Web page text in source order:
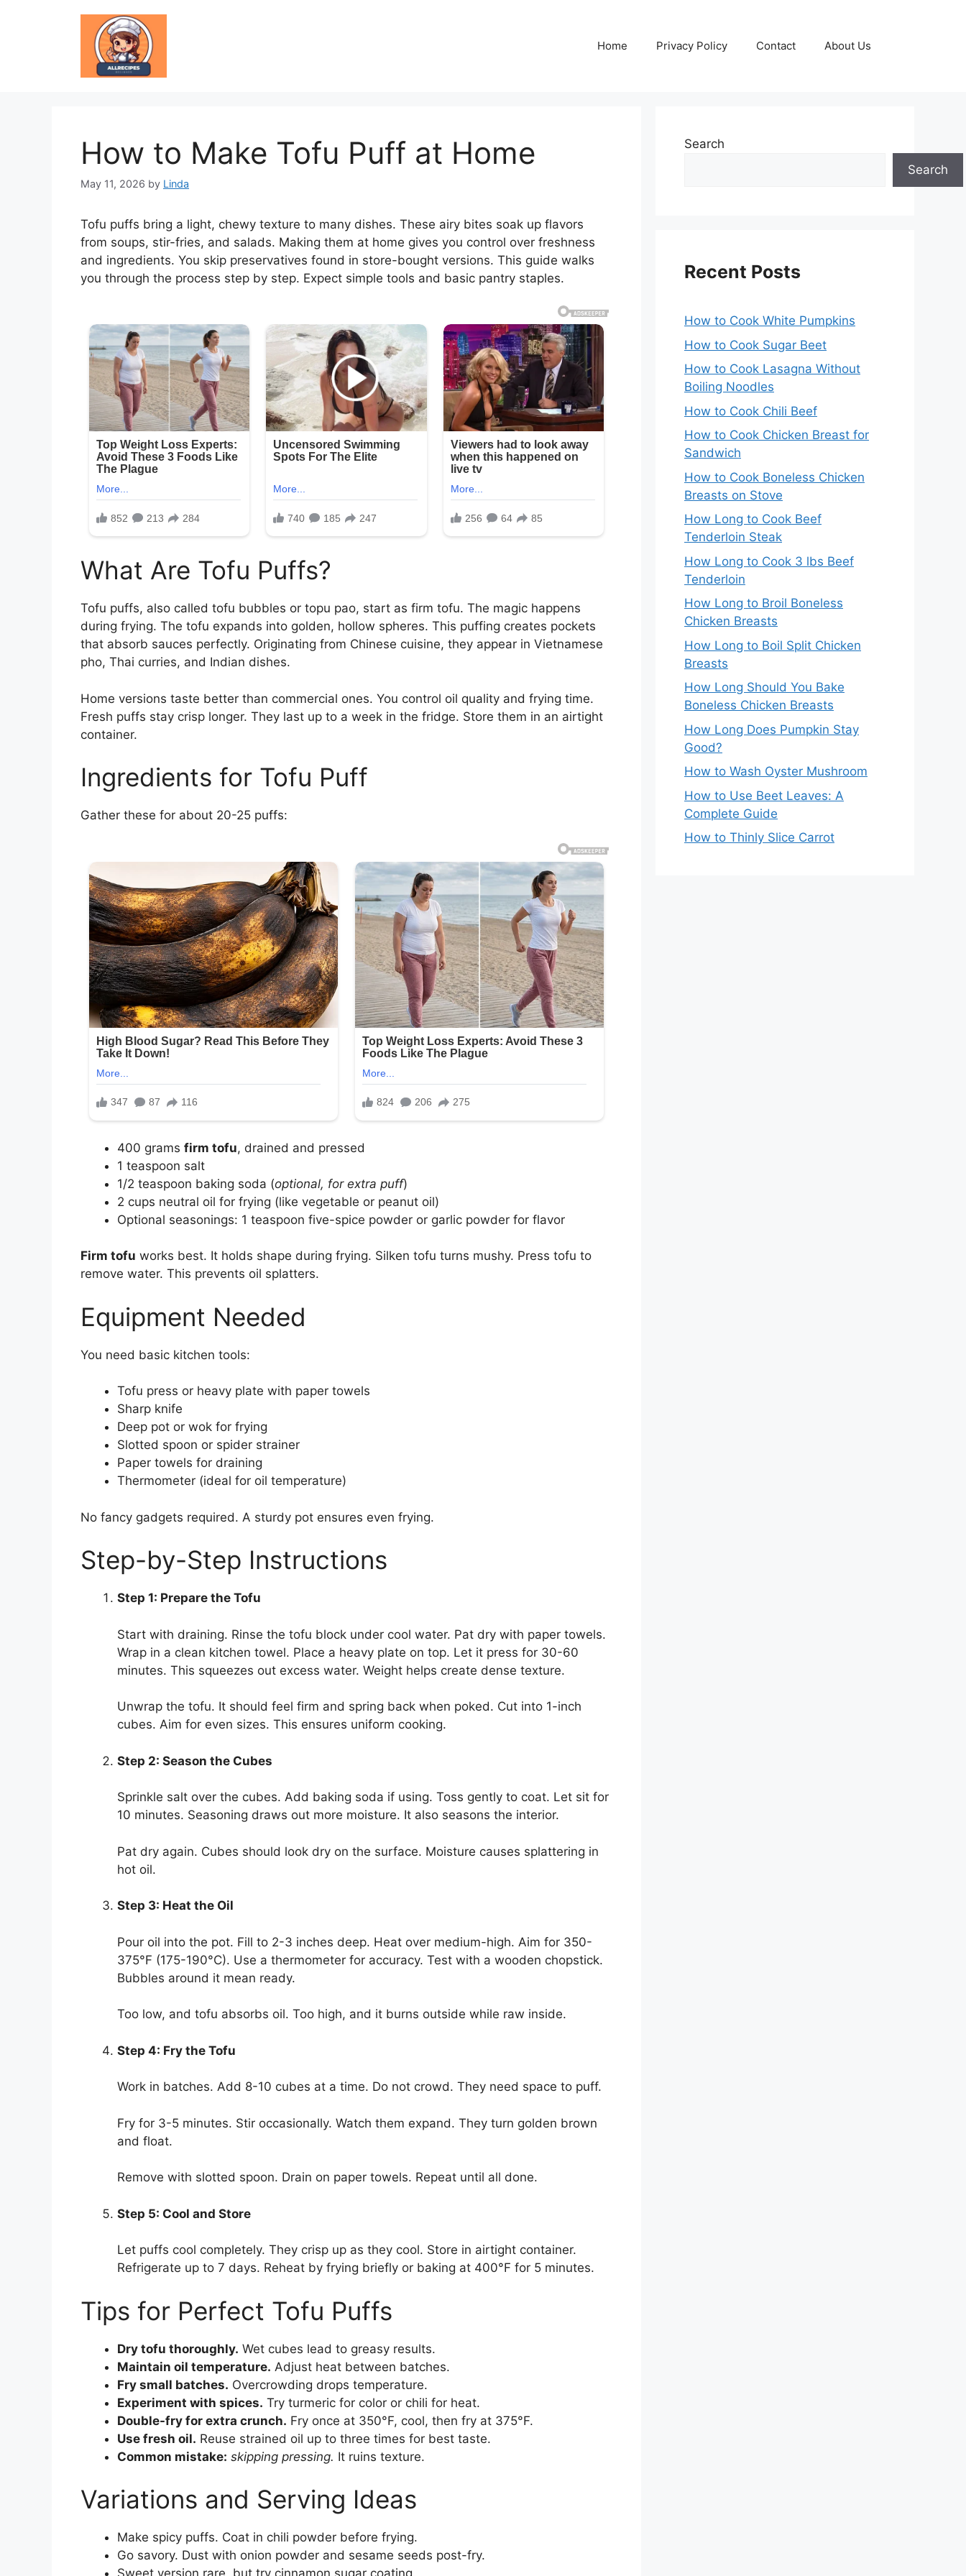
Home Privacy Policy Contact About Us
How to Make Tofu Puff at Home
May 11, 2026 by Linda
Tofu puffs bring a light, chewy texture to many dishes. These airy bites soak up flavors
from soups, stir-fries, and salads. Making them at home gives you control over freshness
and ingredients. You skip preservatives found in store-bought versions. This guide walks
you through the process step by step. Expect simple tools and basic pantry staples.
What Are Tofu Puffs?
Tofu puffs, also called tofu bubbles or topu pao, start as firm tofu. The magic happens
during frying. The tofu expands into golden, hollow spheres. This puffing creates pockets
that absorb sauces perfectly. Originating from Chinese cuisine, they appear in Vietnamese
pho, Thai curries, and Indian dishes.
Home versions taste better than commercial ones. You control oil quality and frying time.
Fresh puffs stay crisp longer. They last up to a week in the fridge. Store them in an airtight
container.
Ingredients for Tofu Puff
Gather these for about 20-25 puffs:
400 grams firm tofu, drained and pressed
1 teaspoon salt
1/2 teaspoon baking soda (optional, for extra puff)
2 cups neutral oil for frying (like vegetable or peanut oil)
Optional seasonings: 1 teaspoon five-spice powder or garlic powder for flavor
Firm tofu works best. It holds shape during frying. Silken tofu turns mushy. Press tofu to
remove water. This prevents oil splatters.
Equipment Needed
You need basic kitchen tools:
Tofu press or heavy plate with paper towels
Sharp knife
Deep pot or wok for frying
Slotted spoon or spider strainer
Paper towels for draining
Thermometer (ideal for oil temperature)
No fancy gadgets required. A sturdy pot ensures even frying.
Step-by-Step Instructions
Step 1: Prepare the Tofu
Start with draining. Rinse the tofu block under cool water. Pat dry with paper towels.
Wrap in a clean kitchen towel. Place a heavy plate on top. Let it press for 30-60
minutes. This squeezes out excess water. Weight helps create dense texture.
Unwrap the tofu. It should feel firm and spring back when poked. Cut into 1-inch
cubes. Aim for even sizes. This ensures uniform cooking.
Step 2: Season the Cubes
Sprinkle salt over the cubes. Add baking soda if using. Toss gently to coat. Let sit for
10 minutes. Seasoning draws out more moisture. It also seasons the interior.
Pat dry again. Cubes should look dry on the surface. Moisture causes splattering in
hot oil.
Step 3: Heat the Oil
Pour oil into the pot. Fill to 2-3 inches deep. Heat over medium-high. Aim for 350-
375°F (175-190°C). Use a thermometer for accuracy. Test with a wooden chopstick.
Bubbles around it mean ready.
Too low, and tofu absorbs oil. Too high, and it burns outside while raw inside.
Step 4: Fry the Tofu
Work in batches. Add 8-10 cubes at a time. Do not crowd. They need space to puff.
Fry for 3-5 minutes. Stir occasionally. Watch them expand. They turn golden brown
and float.
Remove with slotted spoon. Drain on paper towels. Repeat until all done.
Step 5: Cool and Store
Let puffs cool completely. They crisp up as they cool. Store in airtight container.
Refrigerate up to 7 days. Reheat by frying briefly or baking at 400°F for 5 minutes.
Tips for Perfect Tofu Puffs
Dry tofu thoroughly. Wet cubes lead to greasy results.
Maintain oil temperature. Adjust heat between batches.
Fry small batches. Overcrowding drops temperature.
Experiment with spices. Try turmeric for color or chili for heat.
Double-fry for extra crunch. Fry once at 350°F, cool, then fry at 375°F.
Use fresh oil. Reuse strained oil up to three times for best taste.
Common mistake: skipping pressing. It ruins texture.
Variations and Serving Ideas
Make spicy puffs. Coat in chili powder before frying.
Go savory. Dust with onion powder and sesame seeds post-fry.
Search
Search
Recent Posts
How to Cook White Pumpkins
How to Cook Sugar Beet
How to Cook Lasagna Without
Boiling Noodles
How to Cook Chili Beef
How to Cook Chicken Breast for
Sandwich
How to Cook Boneless Chicken
Breasts on Stove
How Long to Cook Beef
Tenderloin Steak
How Long to Cook 3 lbs Beef
Tenderloin
How Long to Broil Boneless
Chicken Breasts
How Long to Boil Split Chicken
Breasts
How Long Should You Bake
Boneless Chicken Breasts
How Long Does Pumpkin Stay
Good?
How to Wash Oyster Mushroom
How to Use Beet Leaves: A
Complete Guide
How to Thinly Slice Carrot